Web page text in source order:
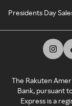
Presidents Day
The Rakuten
Bank, pursuant
Express is a